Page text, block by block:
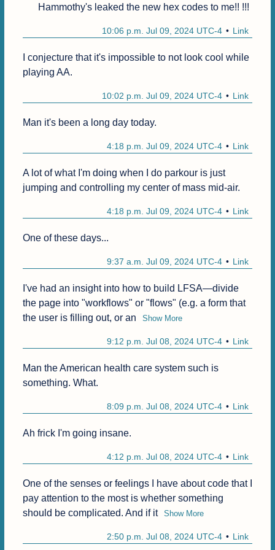
Hammothy's leaked the new hex codes to me!! !!!
Link
10:06 p.m. Jul 09, 2024 UTC-4
I conjecture that it's impossible to not look cool while
playing AA.
Link
10:02 p.m. Jul 09, 2024 UTC-4
Man it's been a long day today.
Link
4:18 p.m. Jul 09, 2024 UTC-4
A lot of what I'm doing when I do parkour is just
jumping and controlling my center of mass mid-air.
Link
4:18 p.m. Jul 09, 2024 UTC-4
One of these days...
Link
9:37 a.m. Jul 09, 2024 UTC-4
I've had an insight into how to build LFSA—divide
the page into "workflows" or "flows" (e.g. a form that
the user is filling out, or an
Show More
Link
9:12 p.m. Jul 08, 2024 UTC-4
Man the American health care system such is
something. What.
Link
8:09 p.m. Jul 08, 2024 UTC-4
Ah frick I'm going insane.
Link
4:12 p.m. Jul 08, 2024 UTC-4
One of the senses or feelings I have about code that I
pay attention to the most is whether something
should be complicated. And if it
Show More
Link
2:50 p.m. Jul 08, 2024 UTC-4